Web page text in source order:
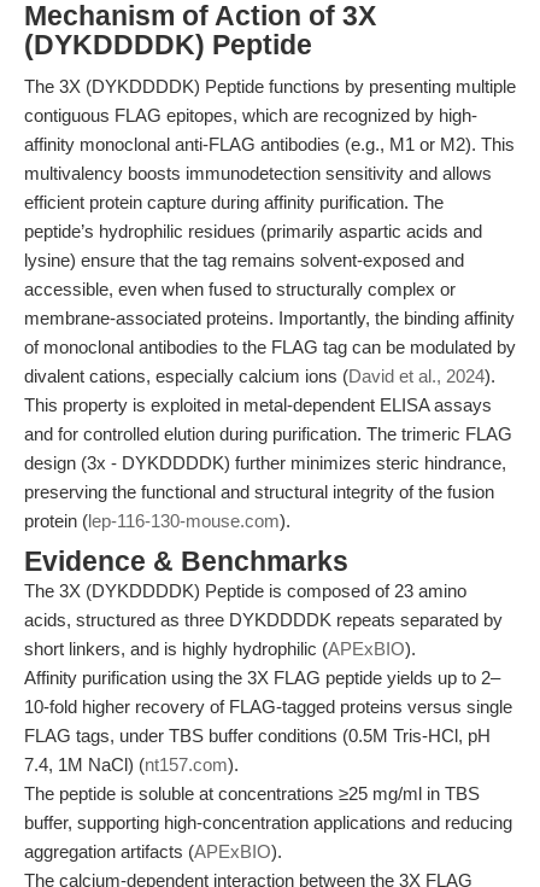
Mechanism of Action of 3X
(DYKDDDDK) Peptide
The 3X (DYKDDDDK) Peptide functions by presenting multiple
contiguous FLAG epitopes, which are recognized by high-
affinity monoclonal anti-FLAG antibodies (e.g., M1 or M2). This
multivalency boosts immunodetection sensitivity and allows
efficient protein capture during affinity purification. The
peptide’s hydrophilic residues (primarily aspartic acids and
lysine) ensure that the tag remains solvent-exposed and
accessible, even when fused to structurally complex or
membrane-associated proteins. Importantly, the binding affinity
of monoclonal antibodies to the FLAG tag can be modulated by
divalent cations, especially calcium ions (David et al., 2024).
This property is exploited in metal-dependent ELISA assays
and for controlled elution during purification. The trimeric FLAG
design (3x - DYKDDDDK) further minimizes steric hindrance,
preserving the functional and structural integrity of the fusion
protein (lep-116-130-mouse.com).
Evidence & Benchmarks
The 3X (DYKDDDDK) Peptide is composed of 23 amino
acids, structured as three DYKDDDDK repeats separated by
short linkers, and is highly hydrophilic (APExBIO).
Affinity purification using the 3X FLAG peptide yields up to 2–
10-fold higher recovery of FLAG-tagged proteins versus single
FLAG tags, under TBS buffer conditions (0.5M Tris-HCl, pH
7.4, 1M NaCl) (nt157.com).
The peptide is soluble at concentrations ≥25 mg/ml in TBS
buffer, supporting high-concentration applications and reducing
aggregation artifacts (APExBIO).
The calcium-dependent interaction between the 3X FLAG